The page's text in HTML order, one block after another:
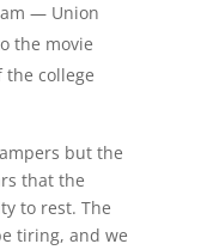
— Union
the movie
college
but the
that the
to rest. The
tiring, and we